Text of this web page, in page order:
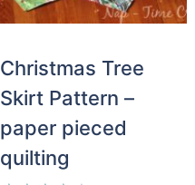
Christmas Tree
Skirt Pattern –
paper pieced
quilting